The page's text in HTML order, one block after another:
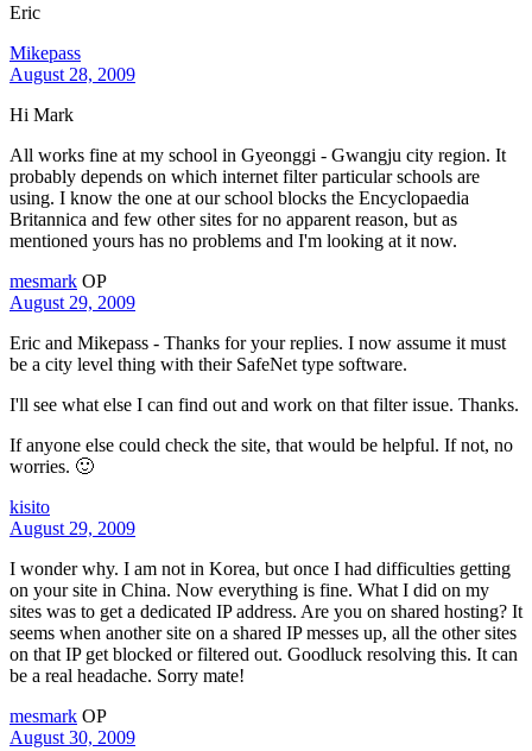
Eric
Mikepass
August 28, 2009
Hi Mark
All works fine at my school in Gyeonggi - Gwangju city region. It
probably depends on which internet filter particular schools are
using. I know the one at our school blocks the Encyclopaedia
Britannica and few other sites for no apparent reason, but as
mentioned yours has no problems and I'm looking at it now.
mesmark OP
August 29, 2009
Eric and Mikepass - Thanks for your replies. I now assume it must
be a city level thing with their SafeNet type software.
I'll see what else I can find out and work on that filter issue. Thanks.
If anyone else could check the site, that would be helpful. If not, no
worries. 🙂
kisito
August 29, 2009
I wonder why. I am not in Korea, but once I had difficulties getting
on your site in China. Now everything is fine. What I did on my
sites was to get a dedicated IP address. Are you on shared hosting? It
seems when another site on a shared IP messes up, all the other sites
on that IP get blocked or filtered out. Goodluck resolving this. It can
be a real headache. Sorry mate!
mesmark OP
August 30, 2009